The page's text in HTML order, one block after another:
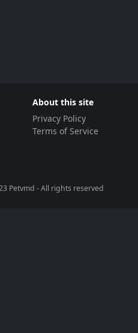
About this site
Privacy Policy
Terms of Service
Petvmd - All rights reserved